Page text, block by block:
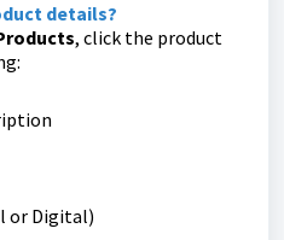
details?
, click the product
or Digital)